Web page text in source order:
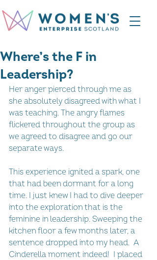
Where’s the F in
Leadership?
Her anger pierced through me as
she absolutely disagreed with what I
was teaching. The angry flames
flickered throughout the group as
we agreed to disagree and go our
separate ways.
This experience ignited a spark, one
that had been dormant for a long
time. I just knew I had to dive deeper
into the exploration that is the
feminine in leadership. Sweeping the
kitchen floor a few months later, a
sentence dropped into my head.  A
Cinderella moment indeed!  I placed